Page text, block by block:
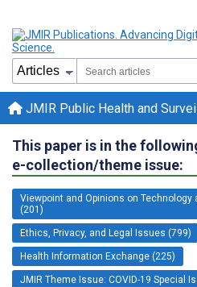
JMIR Public Health and
This paper is in the
e-collection/theme issue:
Viewpoint and Opinions on Technology
(201)
Ethics, Privacy, and Legal Issues (799)
Health Information Exchange (225)
JMIR Theme Issue: COVID-19 Special